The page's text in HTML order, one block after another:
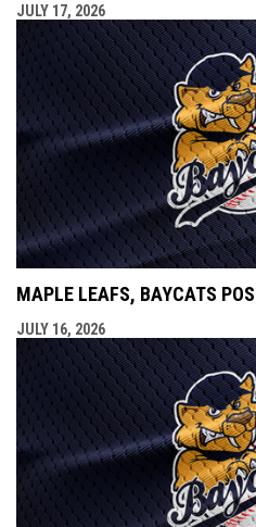
JULY 17, 2026
MAPLE LEAFS, BAYCATS
JULY 16, 2026